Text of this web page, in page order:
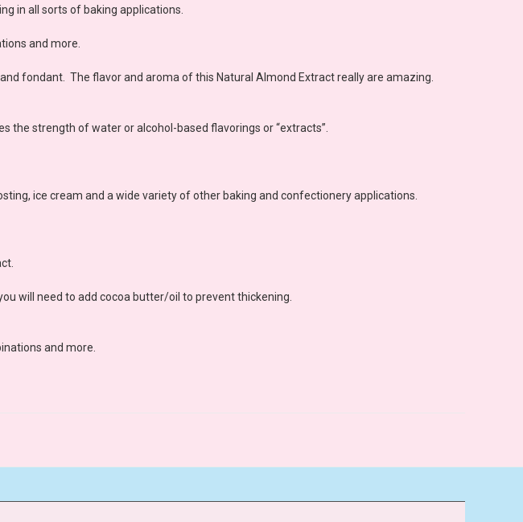
in all sorts of baking applications.
and more.
fondant. The flavor and aroma of this Natural Almond Extract really are amazing.
the strength of water or alcohol-based flavorings or “extracts”.
ice cream and a wide variety of other baking and confectionery applications.
will need to add cocoa butter/oil to prevent thickening.
and more.